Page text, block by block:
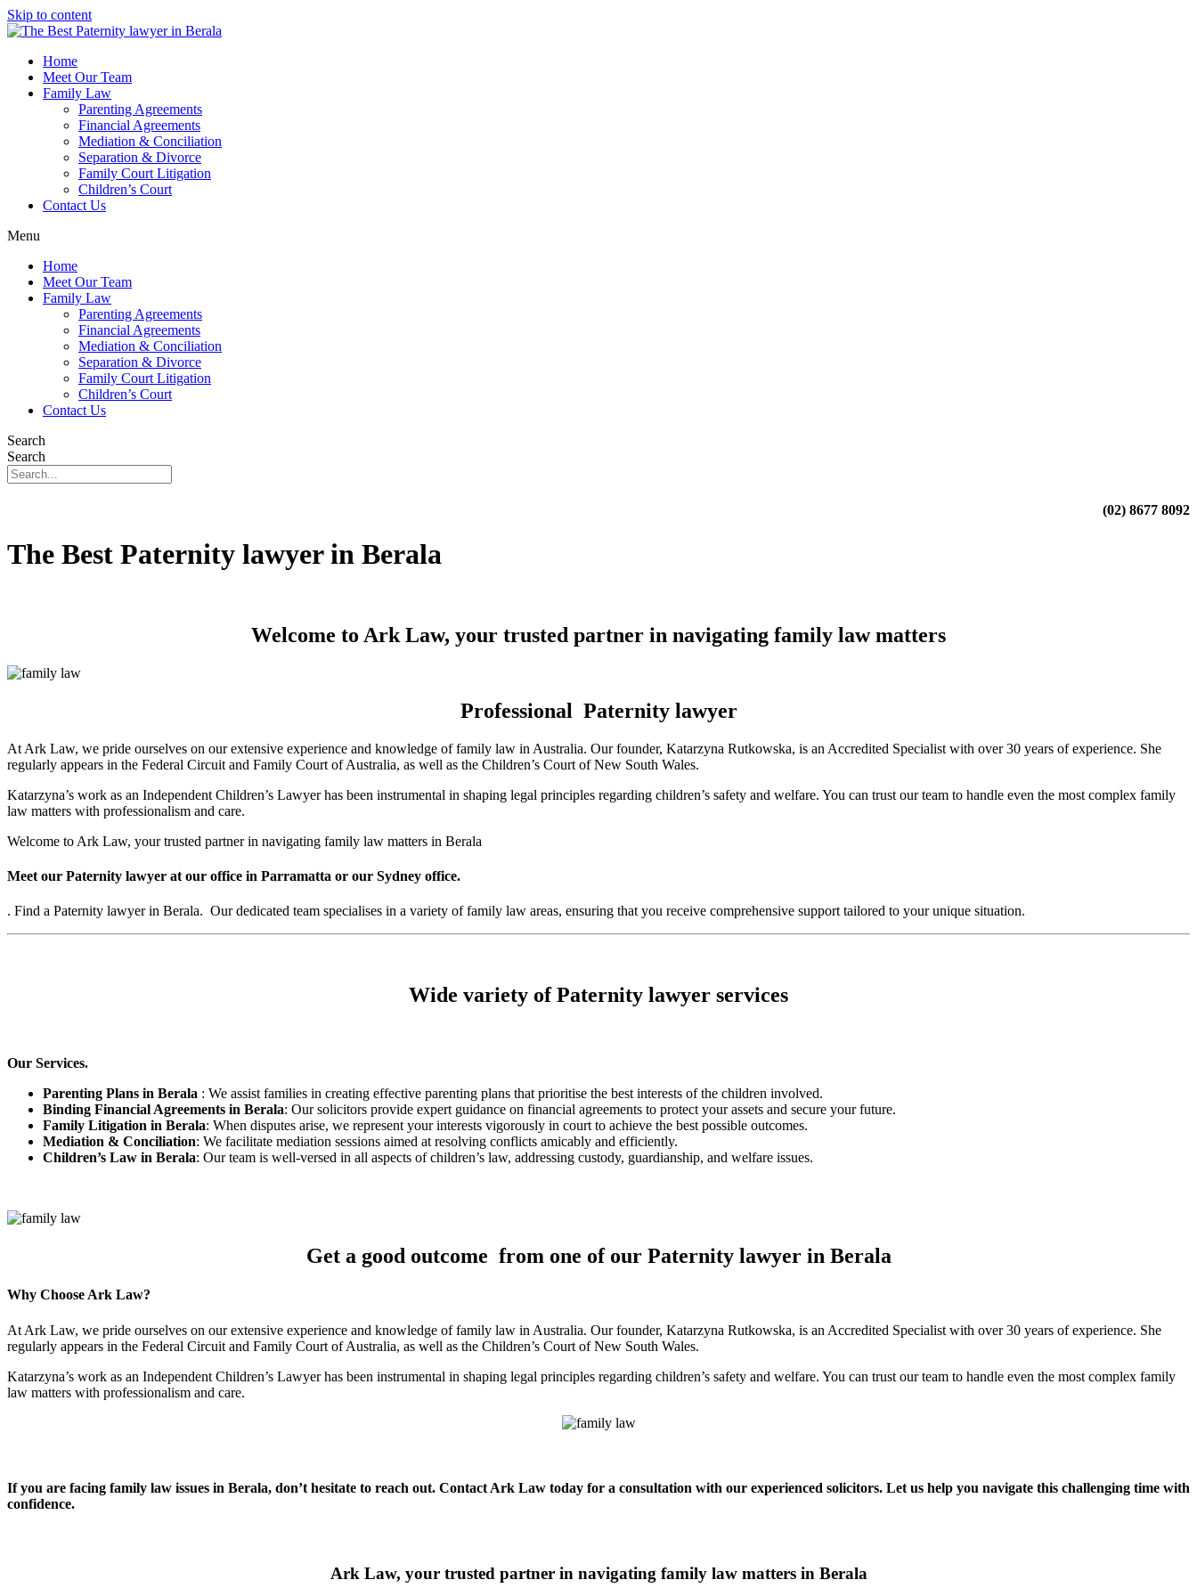
Skip to content
Home
Meet Our Team
Family Law
Parenting Agreements
Financial Agreements
Mediation & Conciliation
Separation & Divorce
Family Court Litigation
Children’s Court
Contact Us
Menu
Home
Meet Our Team
Family Law
Parenting Agreements
Financial Agreements
Mediation & Conciliation
Separation & Divorce
Family Court Litigation
Children’s Court
Contact Us
Search
Search
(02) 8677 8092
The Best Paternity lawyer in Berala
Welcome to Ark Law, your trusted partner in navigating family law matters
Professional Paternity lawyer
At Ark Law, we pride ourselves on our extensive experience and knowledge of family law in Australia. Our founder, Katarzyna Rutkowska, is an Accredited Specialist with over 30 years of experience. She
regularly appears in the Federal Circuit and Family Court of Australia, as well as the Children’s Court of New South Wales.
Katarzyna’s work as an Independent Children’s Lawyer has been instrumental in shaping legal principles regarding children’s safety and welfare. You can trust our team to handle even the most complex family
law matters with professionalism and care.
Welcome to Ark Law, your trusted partner in navigating family law matters in Berala
Meet our Paternity lawyer at our office in Parramatta or our Sydney office.
. Find a Paternity lawyer in Berala. Our dedicated team specialises in a variety of family law areas, ensuring that you receive comprehensive support tailored to your unique situation.
Wide variety of Paternity lawyer services
Our Services.
Parenting Plans in Berala : We assist families in creating effective parenting plans that prioritise the best interests of the children involved.
Binding Financial Agreements in Berala: Our solicitors provide expert guidance on financial agreements to protect your assets and secure your future.
Family Litigation in Berala: When disputes arise, we represent your interests vigorously in court to achieve the best possible outcomes.
Mediation & Conciliation: We facilitate mediation sessions aimed at resolving conflicts amicably and efficiently.
Children’s Law in Berala: Our team is well-versed in all aspects of children’s law, addressing custody, guardianship, and welfare issues.
Get a good outcome from one of our Paternity lawyer in Berala
Why Choose Ark Law?
At Ark Law, we pride ourselves on our extensive experience and knowledge of family law in Australia. Our founder, Katarzyna Rutkowska, is an Accredited Specialist with over 30 years of experience. She
regularly appears in the Federal Circuit and Family Court of Australia, as well as the Children’s Court of New South Wales.
Katarzyna’s work as an Independent Children’s Lawyer has been instrumental in shaping legal principles regarding children’s safety and welfare. You can trust our team to handle even the most complex family
law matters with professionalism and care.
If you are facing family law issues in Berala, don’t hesitate to reach out. Contact Ark Law today for a consultation with our experienced solicitors. Let us help you navigate this challenging time with
confidence.
Ark Law, your trusted partner in navigating family law matters in Berala